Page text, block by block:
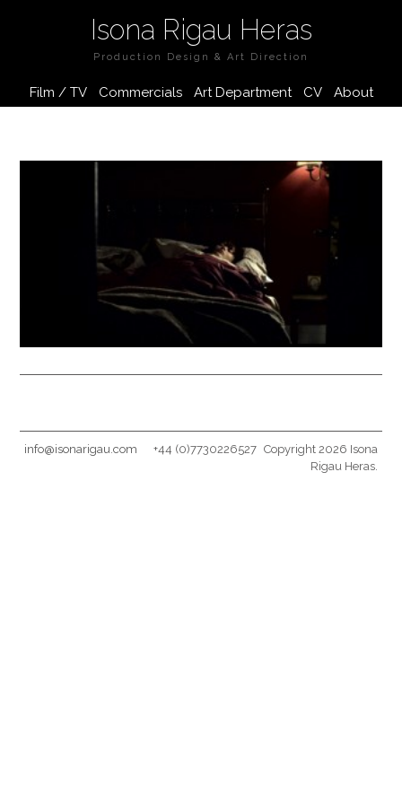
Isona Rigau Heras
Production Design & Art Direction
Film / TV Commercials Art Department CV About
info@isonarigau.com +44 (0)7730226527 Copyright 2026 Isona
Rigau Heras.